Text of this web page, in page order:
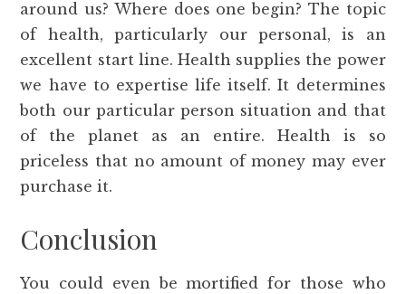
around us? Where does one begin? The topic
of health, particularly our personal, is an
excellent start line. Health supplies the power
we have to expertise life itself. It determines
both our particular person situation and that
of the planet as an entire. Health is so
priceless that no amount of money may ever
purchase it.
Conclusion
You could even be mortified for those who